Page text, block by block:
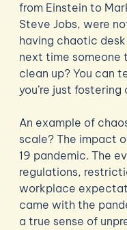
from Einstein to
Steve Jobs, were
having chaotic
next time someone
clean up? You can
you’re just
An example of
scale? The impact
19 pandemic. The
regulations,
workplace
came with the
a true sense of